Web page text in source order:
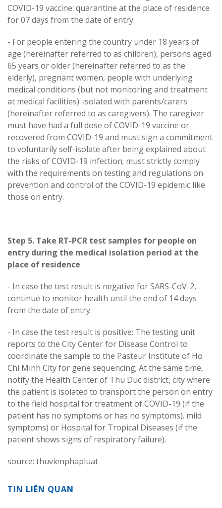
COVID-19 vaccine: quarantine at the place of residence
for 07 days from the date of entry.
- For people entering the country under 18 years of
age (hereinafter referred to as children), persons aged
65 years or older (hereinafter referred to as the
elderly), pregnant women, people with underlying
medical conditions (but not monitoring and treatment
at medical facilities): isolated with parents/carers
(hereinafter referred to as caregivers). The caregiver
must have had a full dose of COVID-19 vaccine or
recovered from COVID-19 and must sign a commitment
to voluntarily self-isolate after being explained about
the risks of COVID-19 infection; must strictly comply
with the requirements on testing and regulations on
prevention and control of the COVID-19 epidemic like
those on entry.
Step 5. Take RT-PCR test samples for people on
entry during the medical isolation period at the
place of residence
- In case the test result is negative for SARS-CoV-2,
continue to monitor health until the end of 14 days
from the date of entry.
- In case the test result is positive: The testing unit
reports to the City Center for Disease Control to
coordinate the sample to the Pasteur Institute of Ho
Chi Minh City for gene sequencing; At the same time,
notify the Health Center of Thu Duc district, city where
the patient is isolated to transport the person on entry
to the field hospital for treatment of COVID-19 (if the
patient has no symptoms or has no symptoms). mild
symptoms) or Hospital for Tropical Diseases (if the
patient shows signs of respiratory failure).
source: thuvienphapluat
TIN LIÊN QUAN